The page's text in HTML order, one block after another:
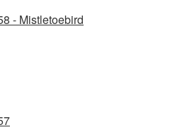
- Mistletoebird